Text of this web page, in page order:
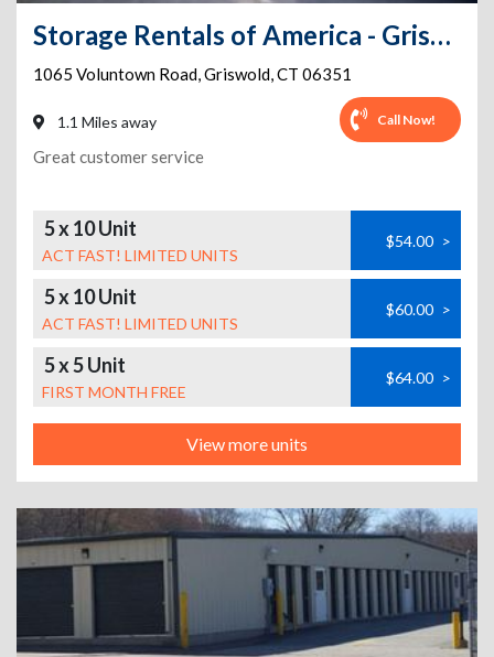
Storage Rentals of America - Griswold - Voluntown Rd
1065 Voluntown Road,Griswold,CT 06351
1.1 Miles away Call Now!
Great customer service
5 x 10 Unit
ACT FAST! LIMITED UNITS
$54.00 >
5 x 10 Unit
ACT FAST! LIMITED UNITS
$60.00 >
5 x 5 Unit
FIRST MONTH FREE
$64.00 >
View more units